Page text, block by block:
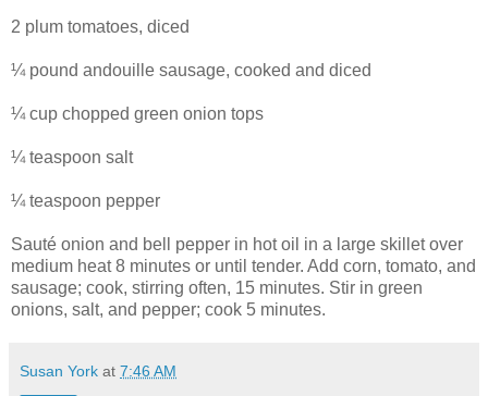
2 plum tomatoes, diced
¼ pound andouille sausage, cooked and diced
¼ cup chopped green onion tops
¼ teaspoon salt
¼ teaspoon pepper
Sauté onion and bell pepper in hot oil in a large skillet over
medium heat 8 minutes or until tender. Add corn, tomato, and
sausage; cook, stirring often, 15 minutes. Stir in green
onions, salt, and pepper; cook 5 minutes.
Susan York at 7:46 AM